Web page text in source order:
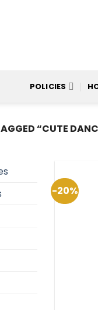
POLICIES
“CUTE
-20%